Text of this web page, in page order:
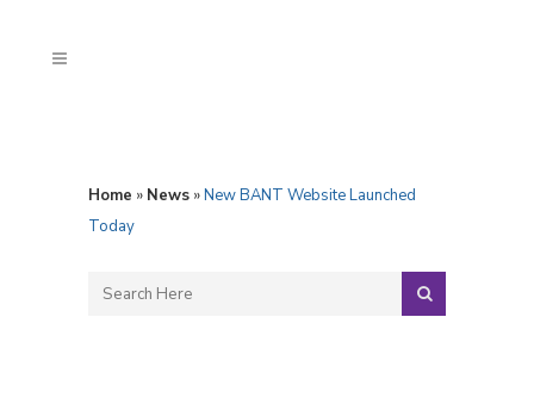
Home » News »New BANT Website Launched
Today